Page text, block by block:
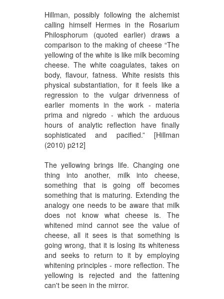
Hillman, possibly following the alchemist
calling himself Hermes in the Rosarium
Philosphorum (quoted earlier) draws a
comparison to the making of cheese “The
yellowing of the white is like milk becoming
cheese. The white coagulates, takes on
body, flavour, fatness. White resists this
physical substantiation, for it feels like a
regression to the vulgar drivenness of
earlier moments in the work - materia
prima and nigredo - which the arduous
hours of analytic reflection have finally
sophisticated and pacified.” [Hillman
(2010) p212]
The yellowing brings life. Changing one
thing into another, milk into cheese,
something that is going off becomes
something that is maturing. Extending the
analogy one needs to be aware that milk
does not know what cheese is. The
whitened mind cannot see the value of
cheese, all it sees is that something is
going wrong, that it is losing its whiteness
and seeks to return to it by employing
whitening principles - more reflection. The
yellowing is rejected and the fattening
can't be seen in the mirror.